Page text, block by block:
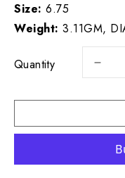
Size: 6.75
Weight: 3.11GM,
Quantity
for
RING